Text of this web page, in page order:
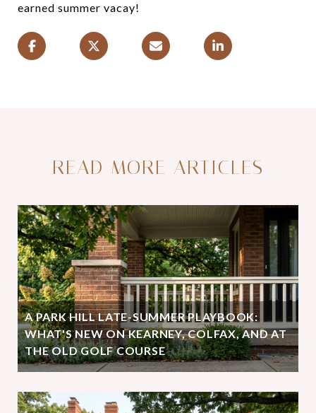
earned summer vacay!
READ MORE ARTICLES
A PARK HILL LATE-SUMMER PLAYBOOK:
WHAT'S NEW ON KEARNEY, COLFAX, AND AT
THE OLD GOLF COURSE